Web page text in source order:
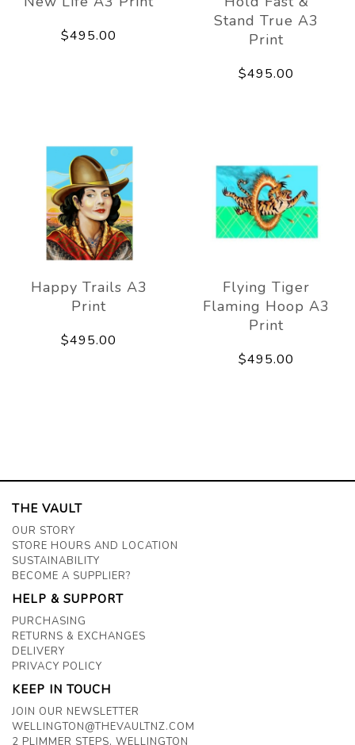
$495.00
Stand True A3
Print
$495.00
Happy Trails A3
Print
$495.00
Flying Tiger
Flaming Hoop A3
Print
$495.00
THE VAULT
OUR STORY
STORE HOURS AND LOCATION
SUSTAINABILITY
BECOME A SUPPLIER?
HELP & SUPPORT
PURCHASING
RETURNS & EXCHANGES
DELIVERY
PRIVACY POLICY
KEEP IN TOUCH
JOIN OUR NEWSLETTER
WELLINGTON@THEVAULTNZ.COM
2 PLIMMER STEPS, WELLINGTON